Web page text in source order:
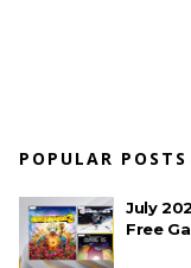
POPULAR POSTS
July
Free